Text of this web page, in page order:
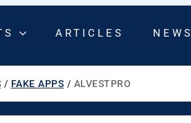
ARTICLES NEWS
/ FAKE APPS / ALVESTPRO